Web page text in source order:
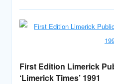
First Edition Limerick
‘Limerick Times’ 1991